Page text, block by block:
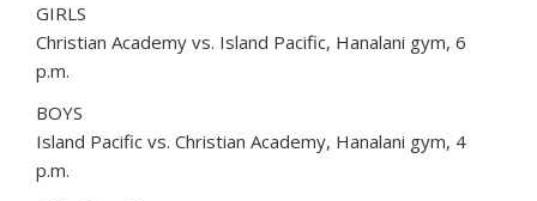
GIRLS
Christian Academy vs. Island Pacific, Hanalani gym, 6
p.m.
BOYS
Island Pacific vs. Christian Academy, Hanalani gym, 4
p.m.